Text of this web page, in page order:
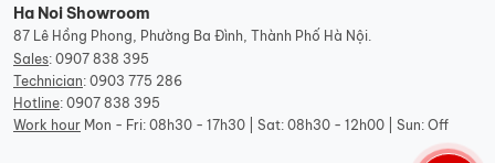
Ha Noi Showroom
87 Lê Hồng Phong, Phường Ba Đình, Thành Phố Hà Nội.
Sales: 0907 838 395
Technician: 0903 775 286
Hotline: 0907 838 395
Work hour Mon - Fri: 08h30 - 17h30 | Sat: 08h30 - 12h00 | Sun: Off